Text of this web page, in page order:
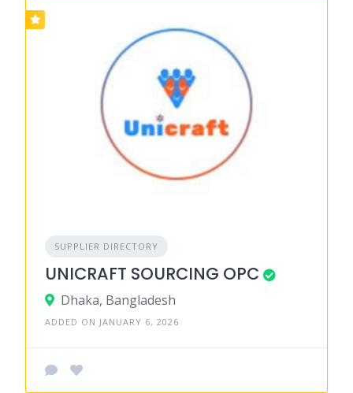
SUPPLIER DIRECTORY
UNICRAFT SOURCING OPC
Dhaka, Bangladesh
ADDED ON JANUARY 6, 2026